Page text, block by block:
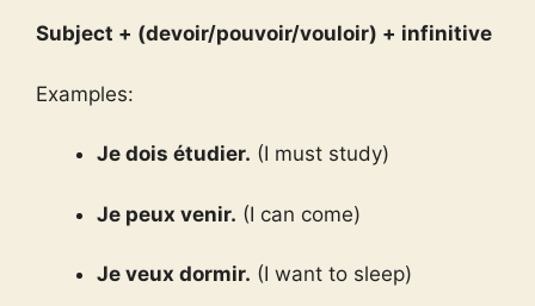
Subject + (devoir/pouvoir/vouloir) + infinitive
Examples:
Je dois étudier. (I must study)
Je peux venir. (I can come)
Je veux dormir. (I want to sleep)